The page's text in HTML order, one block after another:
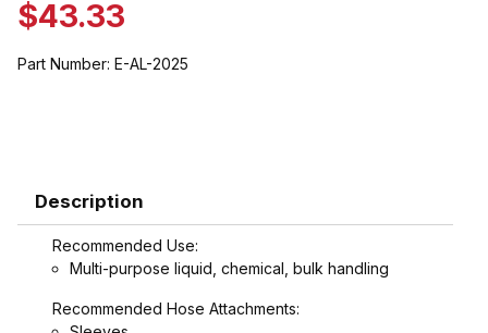
$43.33
Part Number: E-AL-2025
Description
Recommended Use:
Multi-purpose liquid, chemical, bulk handling
Recommended Hose Attachments: